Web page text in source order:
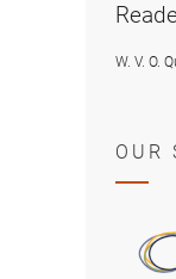
W. V. O.
OUR